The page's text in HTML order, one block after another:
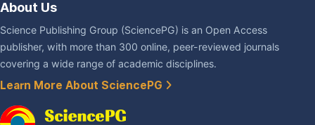
About Us
Science Publishing Group (SciencePG) is an Open Access
publisher, with more than 300 online, peer-reviewed journals
covering a wide range of academic disciplines.
Learn More About SciencePG